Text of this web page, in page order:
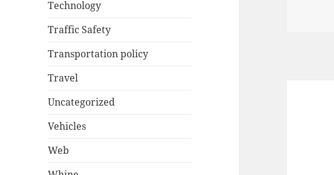
Technology
Traffic Safety
Transportation policy
Travel
Uncategorized
Vehicles
Web